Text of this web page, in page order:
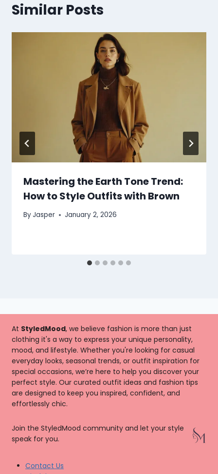
Similar Posts
Mastering the Earth Tone Trend:
How to Style Outfits with Brown
ByJasper January 2, 2026
At StyledMood, we believe fashion is more than just
clothing it's a way to express your unique personality,
mood, and lifestyle. Whether you're looking for casual
everyday looks, seasonal trends, or outfit inspiration for
special occasions, we’re here to help you discover your
perfect style. Our curated outfit ideas and fashion tips
are designed to keep you inspired, confident, and
effortlessly chic.
Join the StyledMood community and let your style
speak for you.
Contact Us